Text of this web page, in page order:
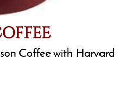
Coffee with Harvard